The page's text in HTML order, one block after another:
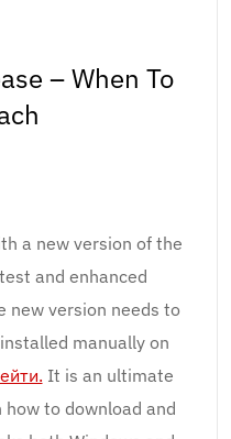
– When To
a new version of the
and enhanced
new version needs to
manually on
It is an ultimate
how to download and